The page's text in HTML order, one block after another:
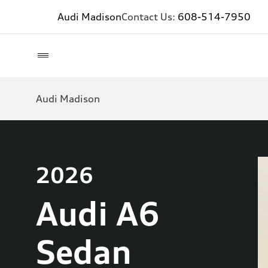
Audi MadisonContact Us: 608-514-7950
Audi Madison
2026
Audi A6
Sedan